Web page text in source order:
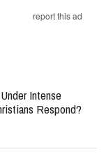
report this ad
Intense
Respond?